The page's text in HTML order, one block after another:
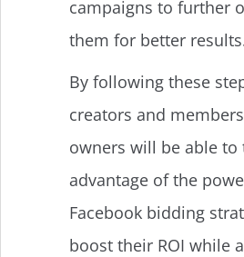
campaigns to further
them for better
By following these
creators and
owners will be able to
advantage of the
Facebook bidding
boost their ROI while